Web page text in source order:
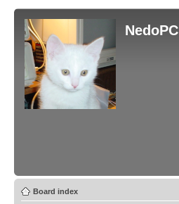
NedoPC
Board index